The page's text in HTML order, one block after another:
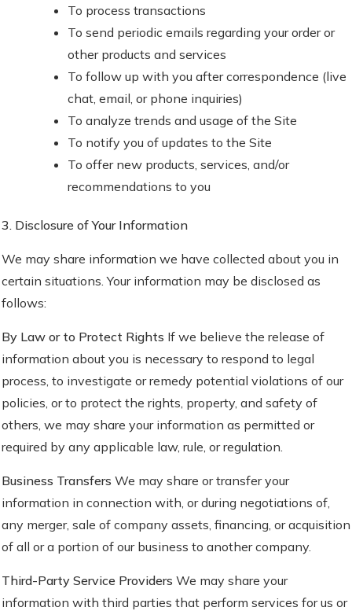
To process transactions
To send periodic emails regarding your order or
other products and services
To follow up with you after correspondence (live
chat, email, or phone inquiries)
To analyze trends and usage of the Site
To notify you of updates to the Site
To offer new products, services, and/or
recommendations to you
3. Disclosure of Your Information
We may share information we have collected about you in
certain situations. Your information may be disclosed as
follows:
By Law or to Protect Rights If we believe the release of
information about you is necessary to respond to legal
process, to investigate or remedy potential violations of our
policies, or to protect the rights, property, and safety of
others, we may share your information as permitted or
required by any applicable law, rule, or regulation.
Business Transfers We may share or transfer your
information in connection with, or during negotiations of,
any merger, sale of company assets, financing, or acquisition
of all or a portion of our business to another company.
Third-Party Service Providers We may share your
information with third parties that perform services for us or